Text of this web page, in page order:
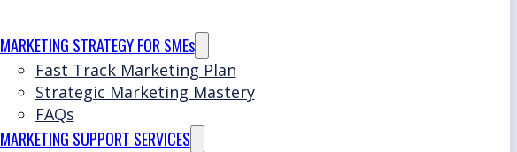
MARKETING STRATEGY FOR SMEs
Fast Track Marketing Plan
Strategic Marketing Mastery
FAQs
MARKETING SUPPORT SERVICES